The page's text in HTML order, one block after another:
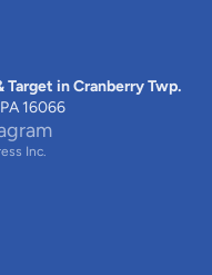
in Cranberry Twp.
16066
Inc.